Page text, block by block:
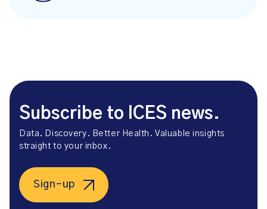
Subscribe to ICES news.
Data. Discovery. Better Health. Valuable insights
straight to your inbox.
Sign-up